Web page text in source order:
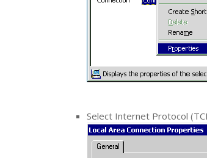
Select Internet Protocol